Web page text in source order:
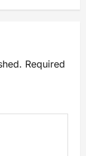
Required